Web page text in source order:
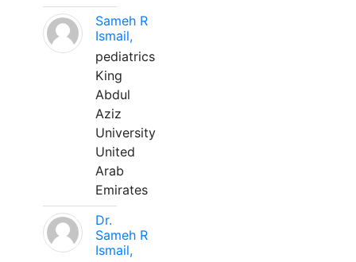
Sameh R
Ismail,
pediatrics
King
Abdul
Aziz
University
United
Arab
Emirates
Dr.
Sameh R
Ismail,